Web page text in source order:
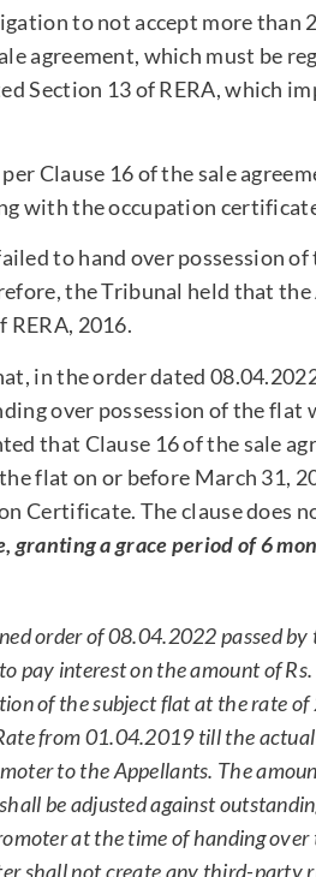
to not accept more than
agreement, which must be
Section 13 of RERA, which
Clause 16 of the sale
with the occupation
to hand over possession
the Tribunal held that
2016.
in the order dated
over possession of the flat
that Clause 16 of the sale
flat on or before March 31,
Certificate. The clause does
granting a grace period of 6
order of 08.04.2022 passed
pay interest on the amount of
of the subject flat at the rate
from 01.04.2019 till the
to the Appellants. The
be adjusted against
at the time of handing
shall not create any third-party